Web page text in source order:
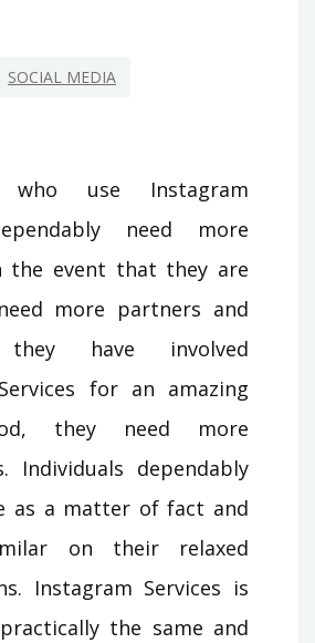
SOCIAL MEDIA
who use Instagram
need more
the event that they are
more partners and
they have involved
for an amazing
they need more
Individuals dependably
as a matter of fact and
on their relaxed
Instagram Services is
the same and